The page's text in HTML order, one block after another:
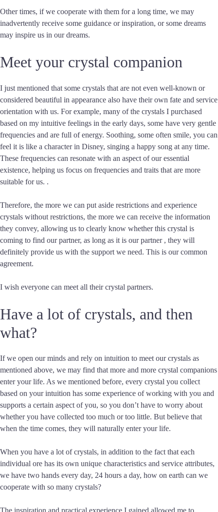
Other times, if we cooperate with them for a long time, we may
inadvertently receive some guidance or inspiration, or some dreams
may inspire us in our dreams.
Meet your crystal companion
I just mentioned that some crystals that are not even well-known or
considered beautiful in appearance also have their own fate and service
orientation with us. For example, many of the crystals I purchased
based on my intuitive feelings in the early days, some have very gentle
frequencies and are full of energy. Soothing, some often smile, you can
feel it is like a character in Disney, singing a happy song at any time.
These frequencies can resonate with an aspect of our essential
existence, helping us focus on frequencies and traits that are more
suitable for us. .
Therefore, the more we can put aside restrictions and experience
crystals without restrictions, the more we can receive the information
they convey, allowing us to clearly know whether this crystal is
coming to find our partner, as long as it is our partner , they will
definitely provide us with the support we need. This is our common
agreement.
I wish everyone can meet all their crystal partners.
Have a lot of crystals, and then
what?
If we open our minds and rely on intuition to meet our crystals as
mentioned above, we may find that more and more crystal companions
enter your life. As we mentioned before, every crystal you collect
based on your intuition has some experience of working with you and
supports a certain aspect of you, so you don’t have to worry about
whether you have collected too much or too little. But believe that
when the time comes, they will naturally enter your life.
When you have a lot of crystals, in addition to the fact that each
individual ore has its own unique characteristics and service attributes,
we have two hands every day, 24 hours a day, how on earth can we
cooperate with so many crystals?
The inspiration and practical experience I gained allowed me to